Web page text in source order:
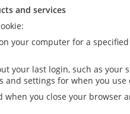
and services
your computer for a
your last login, such as your
and settings for when you use
when you close your browser